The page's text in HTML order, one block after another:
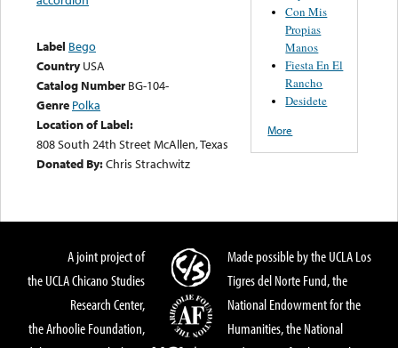
Label Bego
Country USA
Catalog Number BG-104-
Genre Polka
Location of Label:
808 South 24th Street McAllen, Texas
Donated By:Chris Strachwitz
Con Mis
Propias
Manos
Fiesta En El
Rancho
Desidete
More
A joint project of
the UCLA Chicano Studies
Research Center,
the Arhoolie Foundation,
Made possible by the UCLA Los
Tigres del Norte Fund, the
National Endowment for the
Humanities, the National